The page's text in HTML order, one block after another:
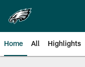
main
content
Home All Highlights